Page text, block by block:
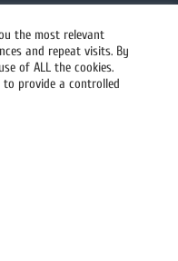
the most relevant
and repeat visits. By
of ALL the cookies.
to provide a controlled